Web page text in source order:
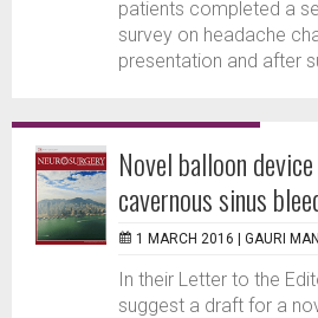
patients completed a
survey on headache
presentation and after
Novel balloon
cavernous sinus
1 MARCH 2016 | GAURI
In their Letter to the
suggest a draft for a